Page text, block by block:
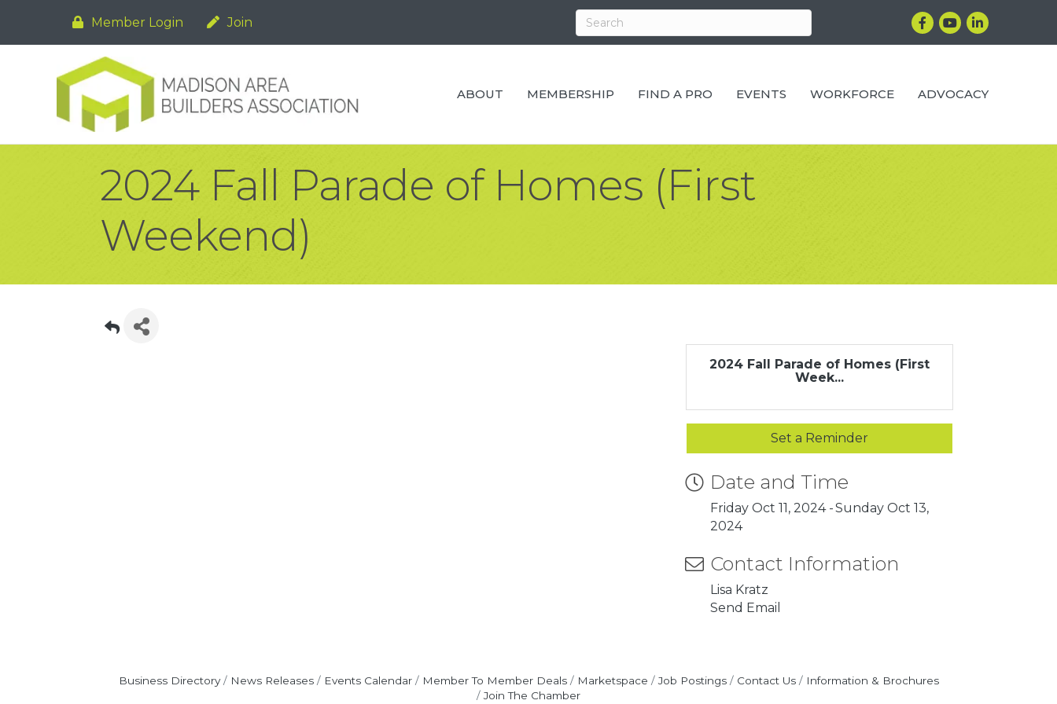
Member Login Join Facebook
YouTubeLinkedIn
ABOUT MEMBERSHIP FIND A PRO EVENTS WORKFORCE ADVOCACY
2024 Fall Parade of Homes (First
Weekend)
2024 Fall Parade of Homes (First
Week...
Set a Reminder
Date and Time
Friday Oct 11, 2024
Sunday Oct 13,
2024
Contact Information
Lisa Kratz
Send Email
Business Directory News Releases Events Calendar Member To Member Deals Marketspace Job Postings Contact Us
Information & Brochures
Join The Chamber